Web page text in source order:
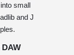
small
and J